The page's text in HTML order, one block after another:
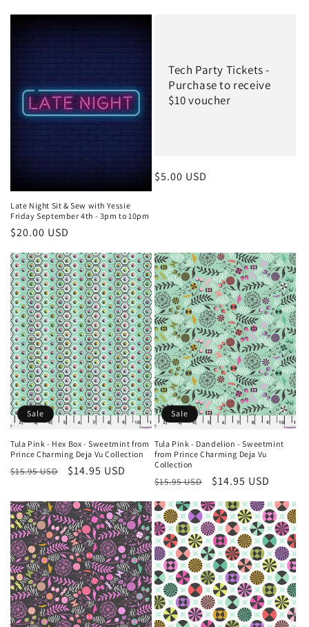
Late Night Sit & Sew with Yessie
Friday September 4th - 3pm to 10pm
Regular
$20.00 USD
Tech Party Tickets -
Purchase to receive
$10 voucher
Regular
$5.00 USD
Sale
Tula Pink - Hex Box - Sweetmint from
Prince Charming Deja Vu Collection
Regular
$15.95 USD
Sale
$14.95 USD
Sale
Tula Pink - Dandelion - Sweetmint
from Prince Charming Deja Vu
Collection
Regular
price
$15.95 USD
Sale
price
$14.95 USD